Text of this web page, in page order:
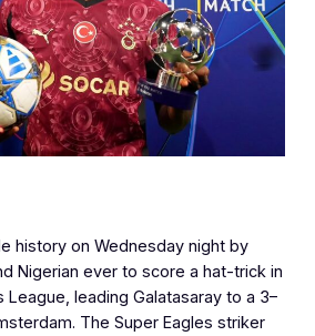
history on Wednesday night by
Nigerian ever to score a hat-trick in
League, leading Galatasaray to a 3–
The Super Eagles striker